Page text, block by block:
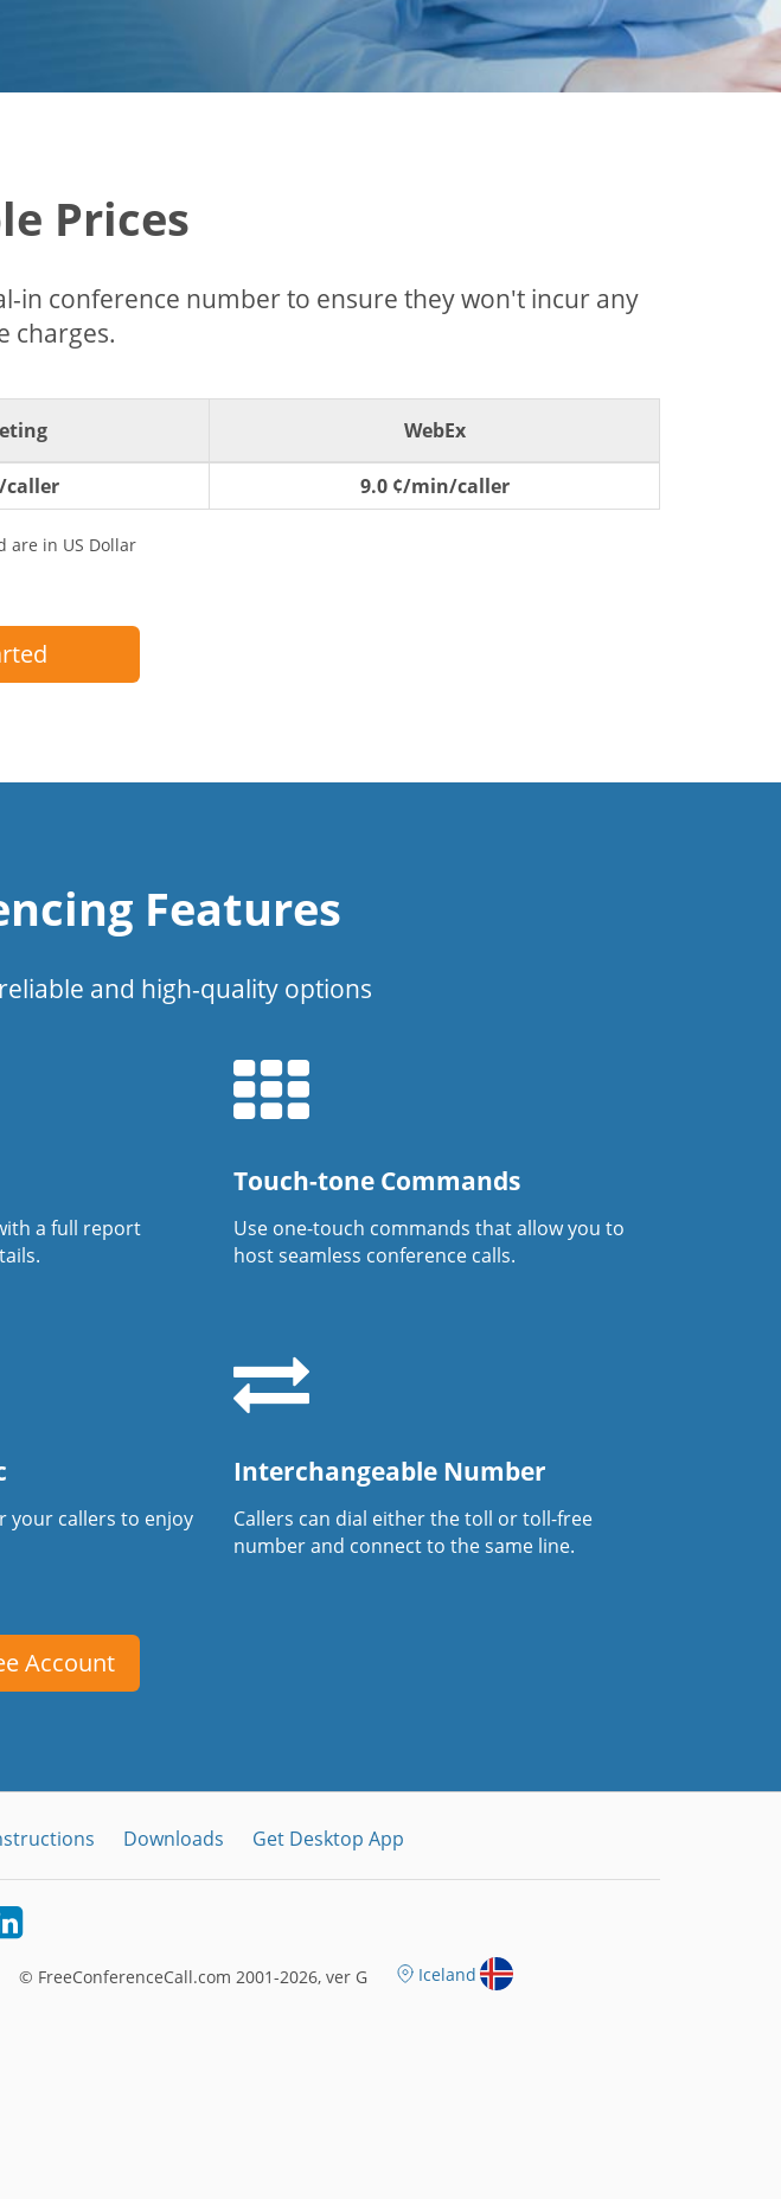
Prices
in conference number to ensure they won't incur any
charges.
WebEx
caller 9.0 ¢/min/caller
are in US Dollar
Features
and high-quality options
a full report
Touch-tone Commands
Use one-touch commands that allow you to
host seamless conference calls.
your callers to enjoy
Interchangeable Number
Callers can dial either the toll or toll-free
number and connect to the same line.
Account
Downloads Get Desktop App
LinkedIn
© FreeConferenceCall.com 2001-2026, ver G Iceland